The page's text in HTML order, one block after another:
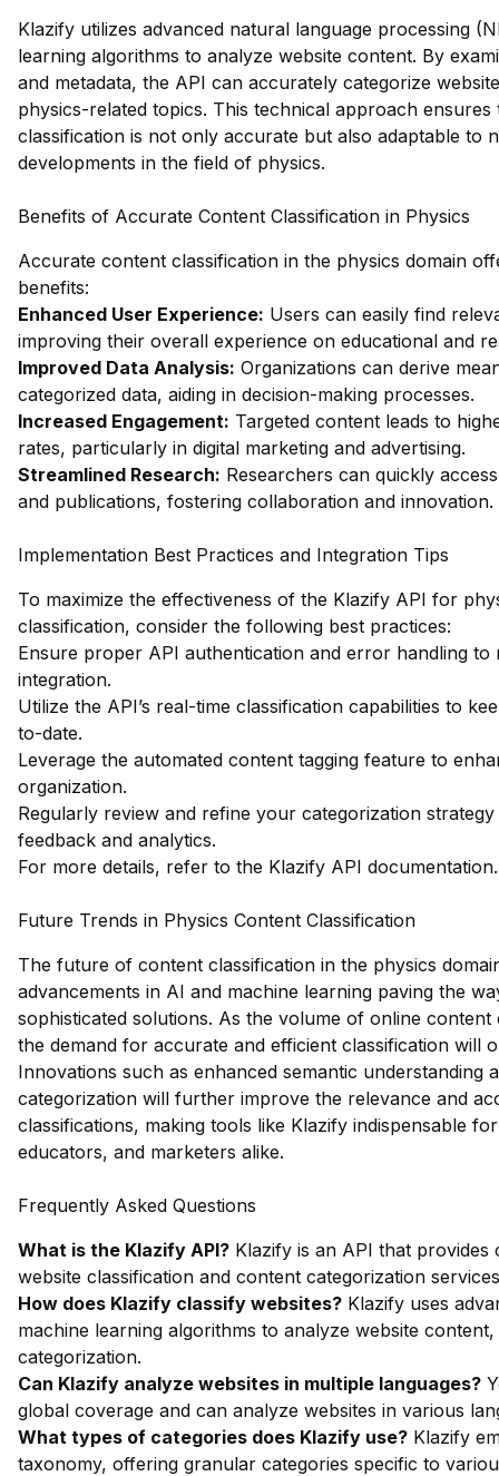
Klazify utilizes advanced natural language processing
learning algorithms to analyze website content. By
and metadata, the API can accurately categorize
physics-related topics. This technical approach ensures
classification is not only accurate but also adaptable to
developments in the field of physics.
Benefits of Accurate Content Classification in Physics
Accurate content classification in the physics domain
benefits:
Enhanced User Experience: Users can easily find
improving their overall experience on educational and
Improved Data Analysis: Organizations can derive
categorized data, aiding in decision-making processes.
Increased Engagement: Targeted content leads to
rates, particularly in digital marketing and advertising.
Streamlined Research: Researchers can quickly
and publications, fostering collaboration and innovation.
Implementation Best Practices and Integration Tips
To maximize the effectiveness of the Klazify API for
classification, consider the following best practices:
Ensure proper API authentication and error handling to
integration.
Utilize the API’s real-time classification capabilities to
to-date.
Leverage the automated content tagging feature to
organization.
Regularly review and refine your categorization
feedback and analytics.
For more details, refer to the Klazify API documentation.
Future Trends in Physics Content Classification
The future of content classification in the physics
advancements in AI and machine learning paving the
sophisticated solutions. As the volume of online
the demand for accurate and efficient classification will
Innovations such as enhanced semantic understanding
categorization will further improve the relevance and
classifications, making tools like Klazify indispensable
educators, and marketers alike.
Frequently Asked Questions
What is the Klazify API? Klazify is an API that provides
website classification and content categorization
How does Klazify classify websites? Klazify uses
machine learning algorithms to analyze website
categorization.
Can Klazify analyze websites in multiple languages?
global coverage and can analyze websites in various
What types of categories does Klazify use? Klazify
taxonomy, offering granular categories specific to